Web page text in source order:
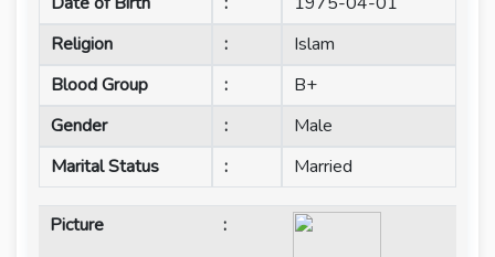
Religion
:
Islam
Blood Group
:
B+
Gender
:
Male
Marital Status
: Married
Picture :